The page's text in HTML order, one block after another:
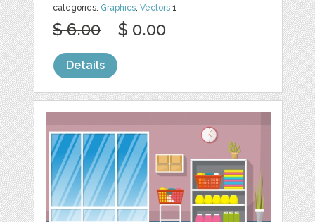
categories: Graphics,Vectors 1
$ 6.00 $ 0.00
Details